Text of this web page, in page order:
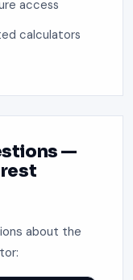
access
calculators
—
about the